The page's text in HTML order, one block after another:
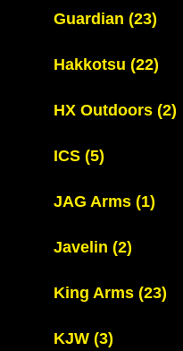
Guardian (23)
Hakkotsu (22)
HX Outdoors (2)
ICS (5)
JAG Arms (1)
Javelin (2)
King Arms (23)
KJW (3)